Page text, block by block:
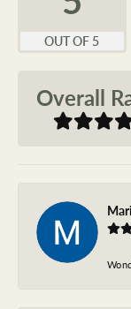
OUT OF 5
Overall